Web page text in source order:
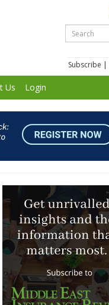
Subscribe |
Us Login